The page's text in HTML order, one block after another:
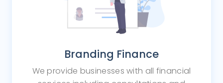
Branding Finance
We provide businesses with all financial